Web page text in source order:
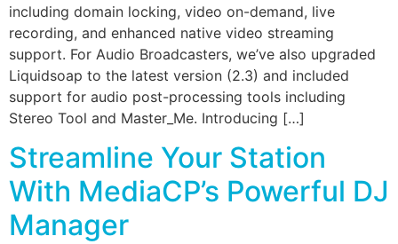
including domain locking, video on-demand, live
recording, and enhanced native video streaming
support. For Audio Broadcasters, we’ve also upgraded
Liquidsoap to the latest version (2.3) and included
support for audio post-processing tools including
Stereo Tool and Master_Me. Introducing […]
Streamline Your Station
With MediaCP’s Powerful DJ
Manager